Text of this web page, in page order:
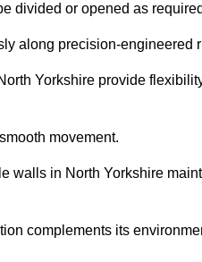
divided or opened as
along precision-engineered
Yorkshire provide
movement.
walls in North Yorkshire
complements its